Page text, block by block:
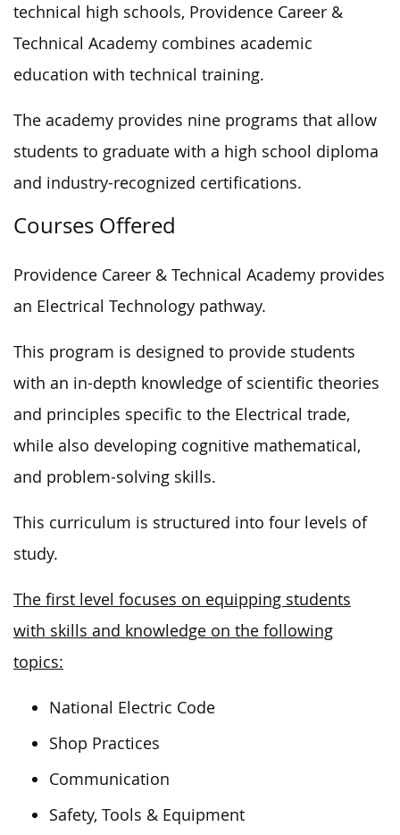
technical high schools, Providence Career &
Technical Academy combines academic
education with technical training.
The academy provides nine programs that allow
students to graduate with a high school diploma
and industry-recognized certifications.
Courses Offered
Providence Career & Technical Academy provides
an Electrical Technology pathway.
This program is designed to provide students
with an in-depth knowledge of scientific theories
and principles specific to the Electrical trade,
while also developing cognitive mathematical,
and problem-solving skills.
This curriculum is structured into four levels of
study.
The first level focuses on equipping students
with skills and knowledge on the following
topics:
National Electric Code
Shop Practices
Communication
Safety, Tools & Equipment